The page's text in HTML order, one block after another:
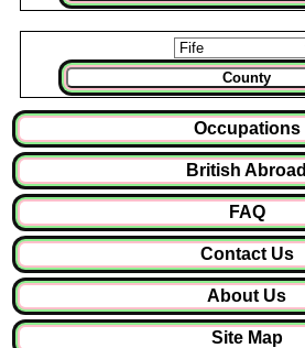
County
Occupations
British Abroad
FAQ
Contact Us
About Us
Site Map